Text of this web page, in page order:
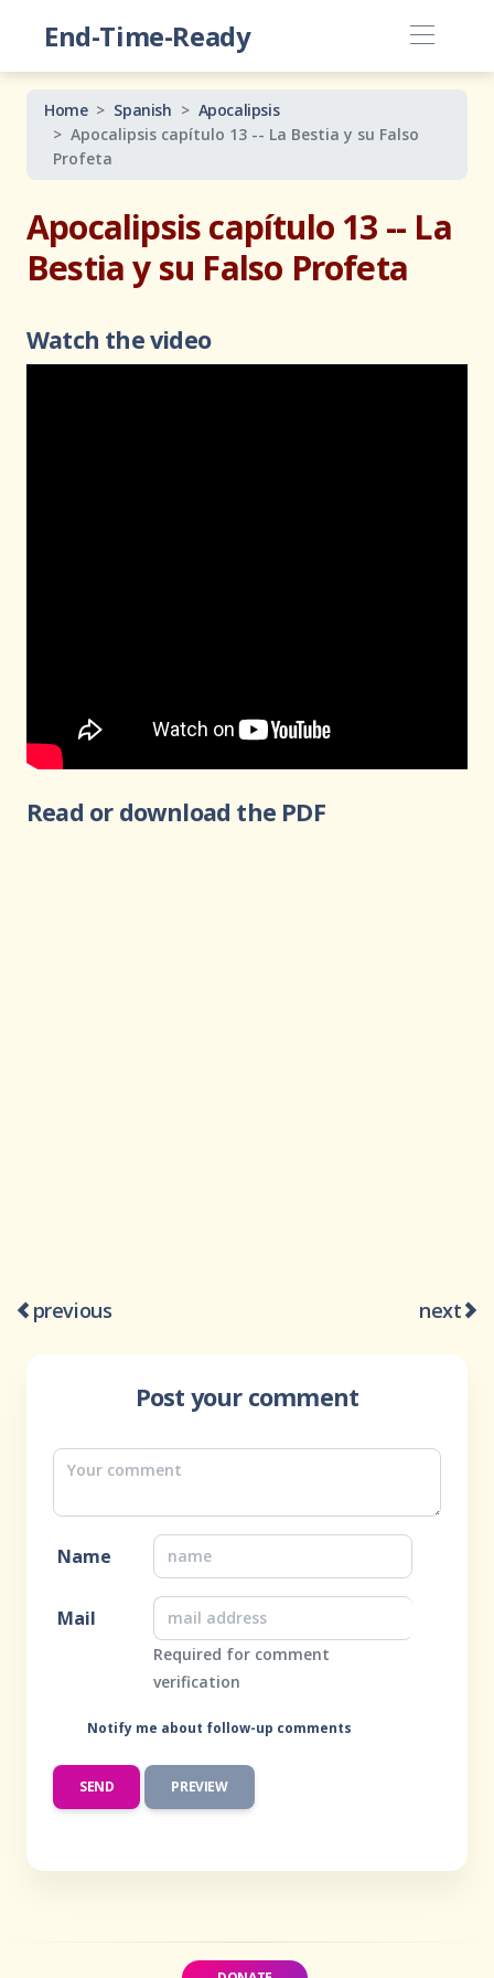
End-Time-Ready
Home Spanish
Apocalipsis
Apocalipsis capítulo 13 -- La Bestia y su Falso
Profeta
Apocalipsis capítulo 13 -- La
Bestia y su Falso Profeta
Watch the video
Read or download the PDF
previous next
Post your comment
Name
Mail
Required for comment
verification
Notify me about follow-up comments